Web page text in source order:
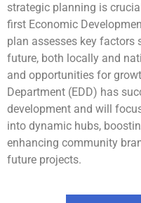
strategic planning is
first Economic
plan assesses key factors
future, both locally and
and opportunities for
Department (EDD) has
development and will
into dynamic hubs,
enhancing community
future projects.